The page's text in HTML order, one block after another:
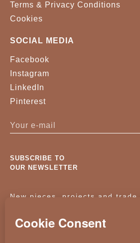
Terms & Privacy Conditions
Cookies
SOCIAL MEDIA
Facebook
Instagram
LinkedIn
Pinterest
SUBSCRIBE TO
OUR NEWSLETTER
New pieces, projects and trade